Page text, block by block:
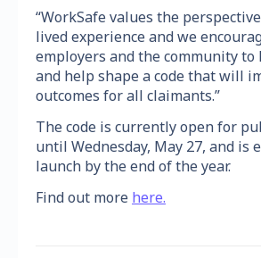
“WorkSafe values the
lived experience and we
employers and the community to
and help shape a code that will
outcomes for all claimants.”
The code is currently open for
until Wednesday, May 27, and is
launch by the end of the year.
Find out more here.